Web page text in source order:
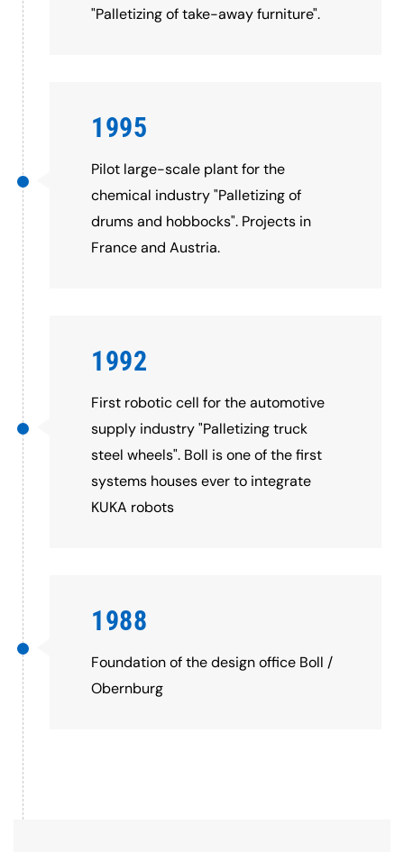
"Palletizing of take-away furniture".
1995
Pilot large-scale plant for the
chemical industry "Palletizing of
drums and hobbocks". Projects in
France and Austria.
1992
First robotic cell for the automotive
supply industry "Palletizing truck
steel wheels". Boll is one of the first
systems houses ever to integrate
KUKA robots
1988
Foundation of the design office Boll /
Obernburg